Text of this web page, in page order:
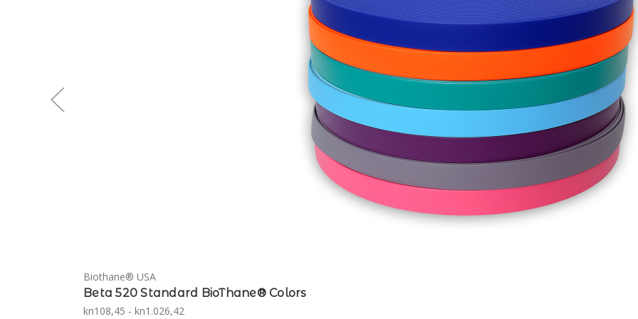
Biothane® USA
Beta 520 Standard BioThane® Colors
kn108,45 - kn1.026,42